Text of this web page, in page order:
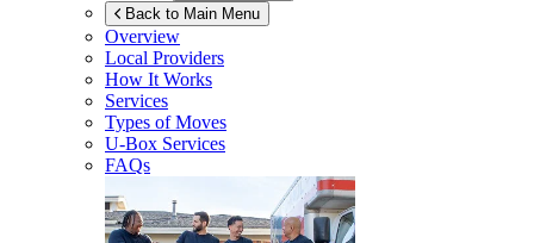
Back to Main Menu
Overview
Local Providers
How It Works
Services
Types of Moves
U-Box Services
FAQs